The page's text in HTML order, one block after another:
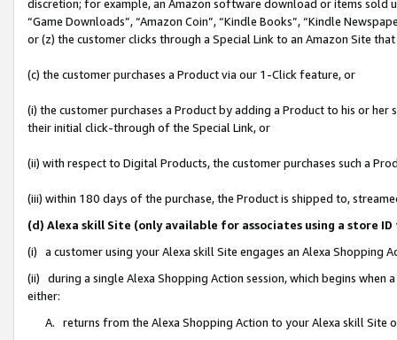
discretion; for example, an Amazon software download or items sold
“Game Downloads”, “Amazon Coin”, “Kindle Books”, “Kindle
or (z) the customer clicks through a Special Link to an Amazon Site
(c) the customer purchases a Product via our 1-Click feature, or
(i) the customer purchases a Product by adding a Product to his or
their initial click-through of the Special Link, or
(ii) with respect to Digital Products, the customer purchases such a
(iii) within 180 days of the purchase, the Product is shipped to,
(d) Alexa skill Site (only available for associates using a store
(i) a customer using your Alexa skill Site engages an Alexa Shopping
(ii) during a single Alexa Shopping Action session, which begins when
either:
A. returns from the Alexa Shopping Action to your Alexa skill Site